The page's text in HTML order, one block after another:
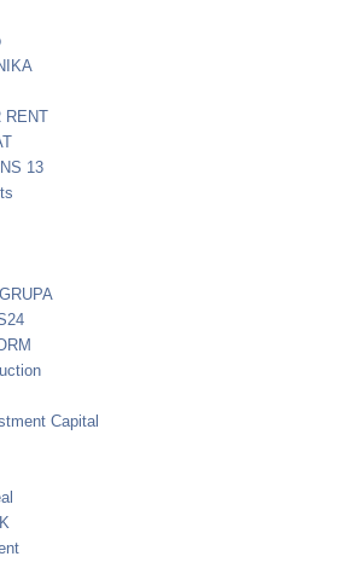
RENT
13
Capital